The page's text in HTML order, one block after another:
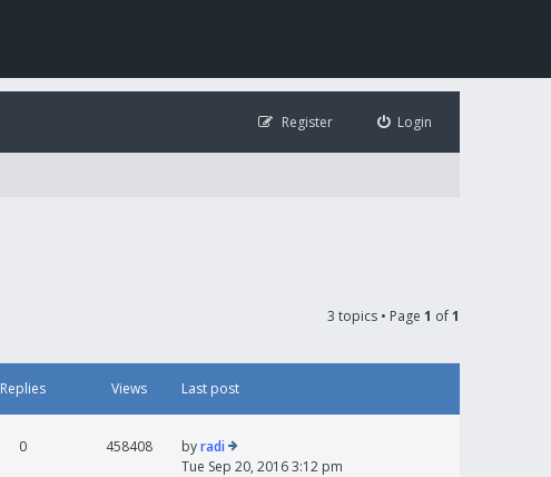
Login
Register
3 topics • Page 1 of1
Replies Views Last post
0 458408 byradi
Tue Sep 20, 2016 3:12 pm